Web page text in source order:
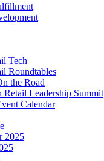
Tech
Roundtables
the Road
Retail Leadership Summit
Calendar
2025